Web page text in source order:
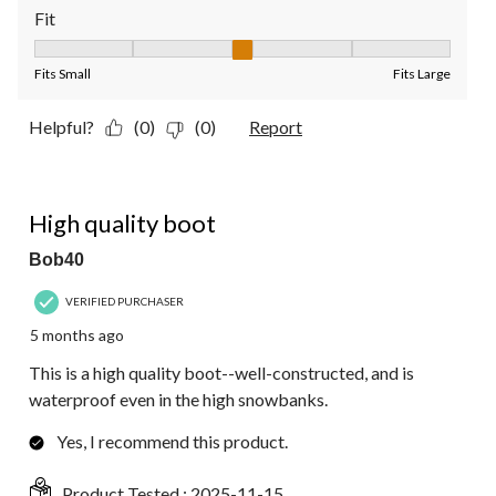
Fit
Fits Small Fits Large
Helpful? (0) (0) Report
High quality boot
Bob40
VERIFIED PURCHASER
5 months ago
This is a high quality boot--well-constructed, and is
waterproof even in the high snowbanks.
Yes, I recommend this product.